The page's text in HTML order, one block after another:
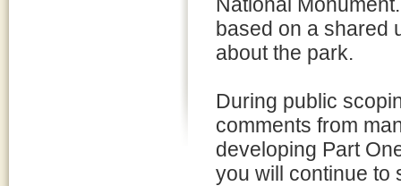
based on a shared
about the park.
During public
comments from
developing Part
you will continue to